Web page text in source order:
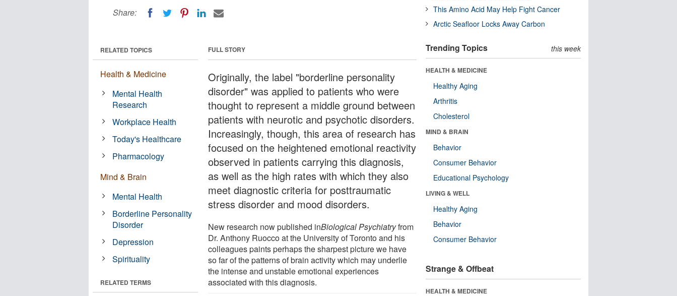
Share:
FULL STORY
Originally, the label "borderline personality
disorder" was applied to patients who were
thought to represent a middle ground between
patients with neurotic and psychotic disorders.
Increasingly, though, this area of research has
focused on the heightened emotional reactivity
observed in patients carrying this diagnosis,
as well as the high rates with which they also
meet diagnostic criteria for posttraumatic
stress disorder and mood disorders.
New research now published inBiological Psychiatryfrom
Dr. Anthony Ruocco at the University of Toronto and his
colleagues paints perhaps the sharpest picture we have
so far of the patterns of brain activity which may underlie
the intense and unstable emotional experiences
associated with this diagnosis.
RELATED TOPICS
Health & Medicine
Mental Health
Research
Workplace Health
Today's Healthcare
Pharmacology
Mind & Brain
Mental Health
Borderline Personality
Disorder
Depression
Spirituality
RELATED TERMS
This Amino Acid May Help Fight Cancer
Arctic Seafloor Locks Away Carbon
Trending Topics this week
HEALTH & MEDICINE
Healthy Aging
Arthritis
Cholesterol
MIND & BRAIN
Behavior
Consumer Behavior
Educational Psychology
LIVING & WELL
Healthy Aging
Behavior
Consumer Behavior
Strange & Offbeat
HEALTH & MEDICINE